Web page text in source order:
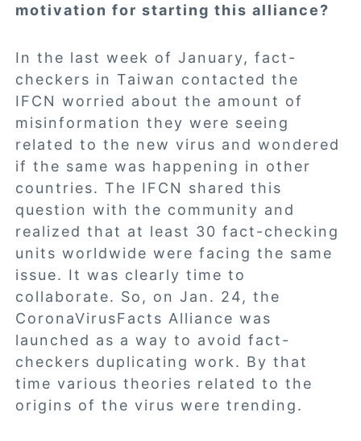
motivation for starting this alliance?
In the last week of January, fact-
checkers in Taiwan contacted the
IFCN worried about the amount of
misinformation they were seeing
related to the new virus and wondered
if the same was happening in other
countries. The IFCN shared this
question with the community and
realized that at least 30 fact-checking
units worldwide were facing the same
issue. It was clearly time to
collaborate. So, on Jan. 24, the
CoronaVirusFacts Alliance was
launched as a way to avoid fact-
checkers duplicating work. By that
time various theories related to the
origins of the virus were trending.